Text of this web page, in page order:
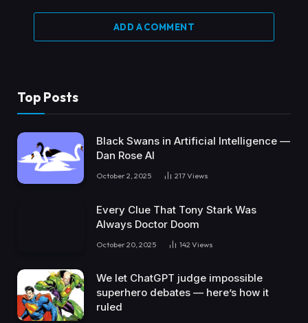
ADD A COMMENT
Top Posts
Black Swans in Artificial Intelligence —
Dan Rose AI
October 2, 2025 217Views
Every Clue That Tony Stark Was
Always Doctor Doom
October 20, 2025 142 Views
We let ChatGPT judge impossible
superhero debates — here’s how it
ruled